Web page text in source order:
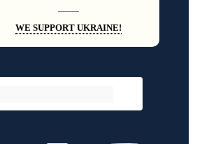
———
WE SUPPORT UKRAINE!